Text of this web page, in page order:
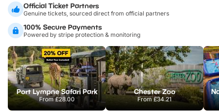
Official Ticket Partners
Genuine tickets, sourced direct from official partners
100% Secure Payments
Powered by stripe protection & monitoring
Port Lympne Safari Park
From£28.00
Chester Zoo
From£34.21